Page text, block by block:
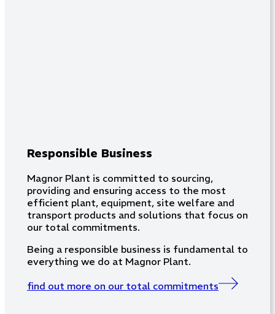
Responsible Business
Magnor Plant is committed to sourcing,
providing and ensuring access to the most
efficient plant, equipment, site welfare and
transport products and solutions that focus on
our total commitments.
Being a responsible business is fundamental to
everything we do at Magnor Plant.
find out more on our total commitments